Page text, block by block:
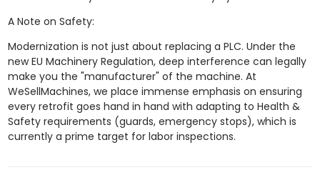
A Note on Safety:
Modernization is not just about replacing a PLC. Under the
new EU Machinery Regulation, deep interference can legally
make you the "manufacturer" of the machine. At
WeSellMachines, we place immense emphasis on ensuring
every retrofit goes hand in hand with adapting to Health &
Safety requirements (guards, emergency stops), which is
currently a prime target for labor inspections.